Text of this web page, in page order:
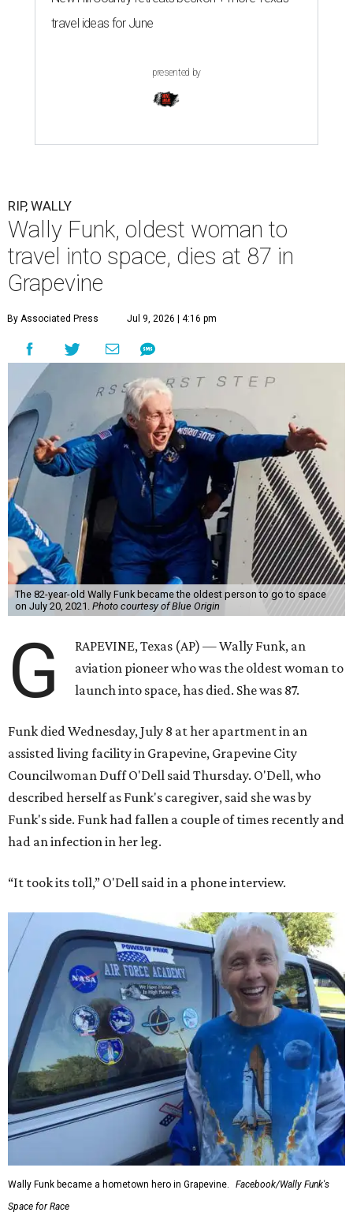
travel ideas for June
presented by
RIP, WALLY
Wally Funk, oldest woman to
travel into space, dies at 87 in
Grapevine
By Associated Press Jul 9, 2026 | 4:16 pm
The 82-year-old Wally Funk became the oldest person to go to space
on July 20, 2021. Photo courtesy of Blue Origin
G
RAPEVINE, Texas (AP) — Wally Funk, an
aviation pioneer who was the oldest woman to
launch into space, has died. She was 87.
Funk died Wednesday, July 8 at her apartment in an
assisted living facility in Grapevine, Grapevine City
Councilwoman Duff O'Dell said Thursday. O'Dell, who
described herself as Funk's caregiver, said she was by
Funk's side. Funk had fallen a couple of times recently and
had an infection in her leg.
“It took its toll,” O'Dell said in a phone interview.
Wally Funk became a hometown hero in Grapevine.
Facebook/Wally Funk's
Space for Race